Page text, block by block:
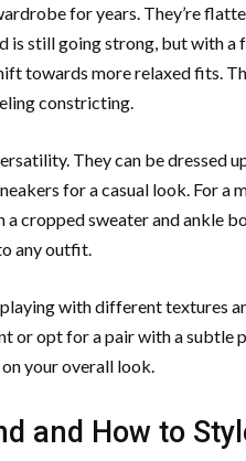
for years. They’re
is still going strong, but with a
towards more relaxed fits.
constricting.
They can be dressed
for a casual look. For a
cropped sweater and ankle
any outfit.
with different textures
or opt for a pair with a subtle
your overall look.
and How to